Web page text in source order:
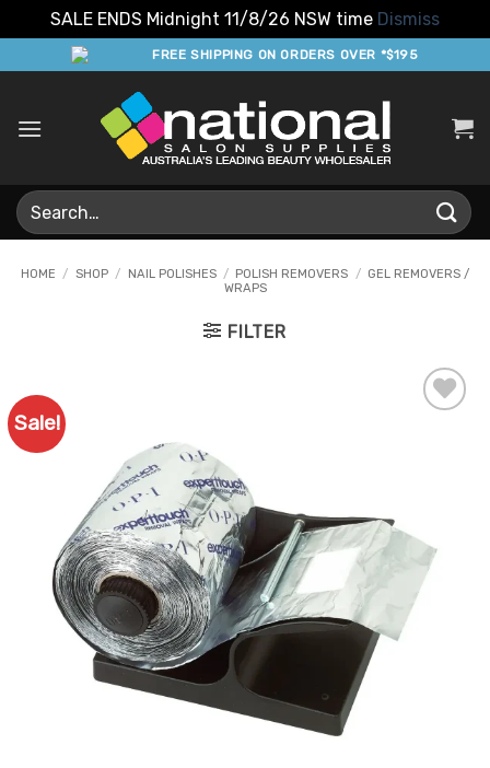
SALE ENDS Midnight 11/8/26 NSW time Dismiss
to
FREE SHIPPING ON ORDERS OVER *$195
Search
for:
HOME / SHOP / NAIL POLISHES / POLISH REMOVERS / GEL REMOVERS /
WRAPS
FILTER
Sale!